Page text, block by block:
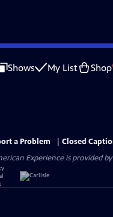
Shows My List Shop
a Problem
Closed
Experience is provided by